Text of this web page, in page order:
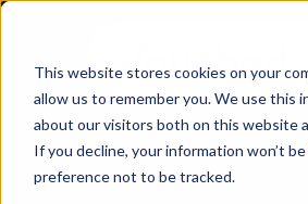
This website stores cookies on your
allow us to remember you. We use this
about our visitors both on this website
If you decline, your information won’t
preference not to be tracked.